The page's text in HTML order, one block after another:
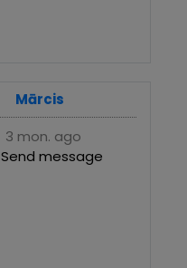
Mārcis
3 mon. ago
Send message